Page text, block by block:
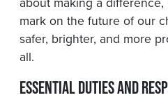
mark on the future of our
safer, brighter, and more
all.
Essential Duties and